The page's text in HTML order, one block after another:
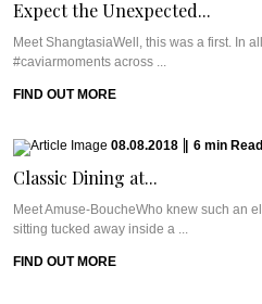
Expect the Unexpected...
Meet ShangtasiaWell, this was a first. In
#caviarmoments across ...
FIND OUT MORE
08.08.2018 6 min Read
Classic Dining at...
Meet Amuse-BoucheWho knew such an
sitting tucked away inside a ...
FIND OUT MORE